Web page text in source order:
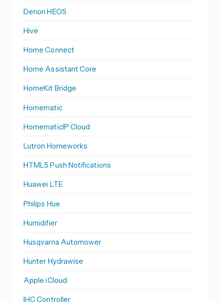
Denon HEOS
Hive
Home Connect
Home Assistant Core
HomeKit Bridge
Homematic
HomematicIP Cloud
Lutron Homeworks
HTML5 Push Notifications
Huawei LTE
Philips Hue
Humidifier
Husqvarna Automower
Hunter Hydrawise
Apple iCloud
IHC Controller